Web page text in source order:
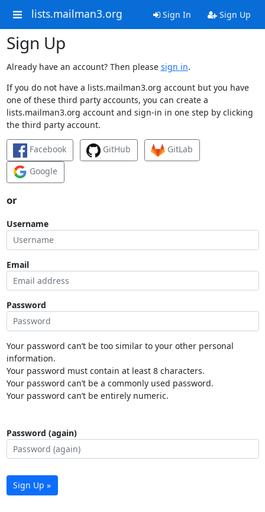
lists.mailman3.org Sign In Sign Up
Sign Up
Already have an account? Then please sign in.
If you do not have a lists.mailman3.org account but you have
one of these third party accounts, you can create a
lists.mailman3.org account and sign-in in one step by clicking
the third party account.
Facebook GitHub
GitLab
Google
or
Username
Email
Password
Your password can’t be too similar to your other personal
information.
Your password must contain at least 8 characters.
Your password can’t be a commonly used password.
Your password can’t be entirely numeric.
Password (again)
Sign Up »